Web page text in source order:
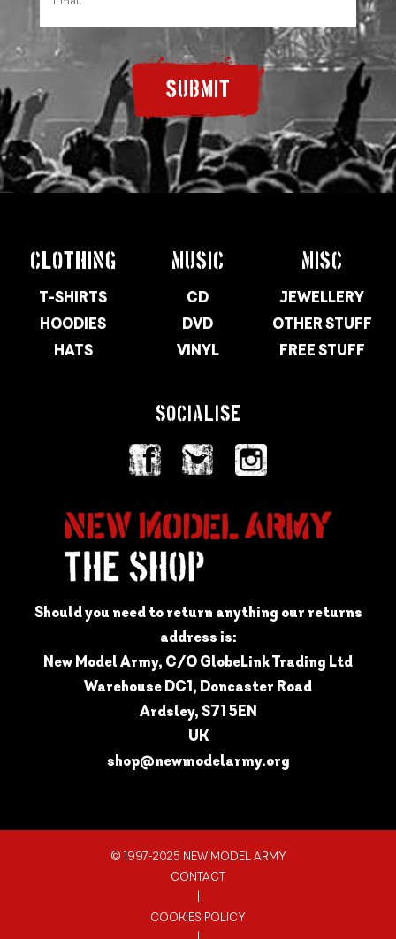
SUBMIT
CLOTHING
T-SHIRTS
HOODIES
HATS
MUSIC
CD
DVD
VINYL
MISC
JEWELLERY
OTHER STUFF
FREE STUFF
SOCIALISE
Should you need to return anything our returns
address is:
New Model Army, C/O GlobeLink Trading Ltd
Warehouse DC1, Doncaster Road
Ardsley, S71 5EN
UK
shop@newmodelarmy.org
© 1997-2025 NEW MODEL ARMY
CONTACT
COOKIES POLICY